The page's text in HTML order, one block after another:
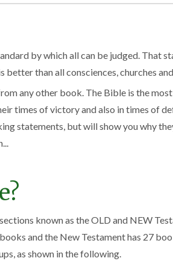
by which all can be judged. That
than all consciences, churches and
any other book. The Bible is the
times of victory and also in times of
statements, but will show you why
known as the OLD and NEW
and the New Testament has 27
as shown in the following.